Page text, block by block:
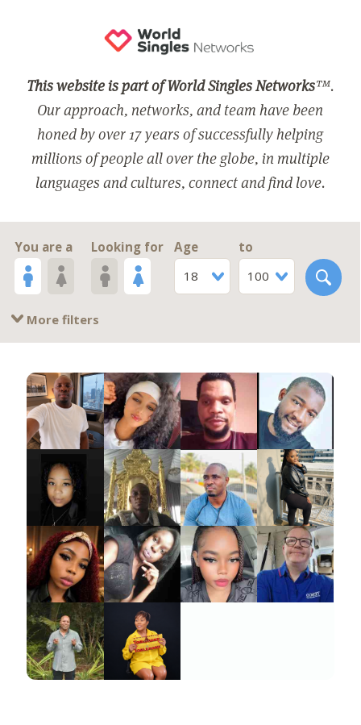
This website is part of World Singles Networks™.
Our approach, networks, and team have been
honed by over 17 years of successfully helping
millions of people all over the globe, in multiple
languages and cultures, connect and find love.
You are a Looking for
Age
18
to
100
More filters